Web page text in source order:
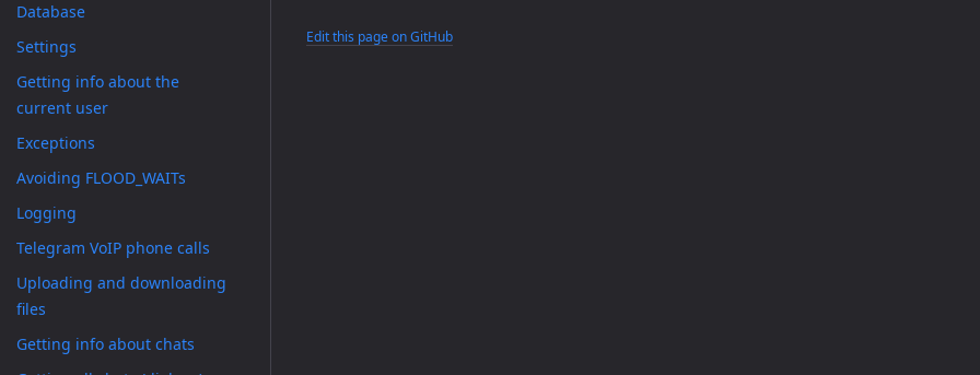
Database
Settings
Getting info about the
current user
Exceptions
Avoiding FLOOD_WAITs
Logging
Telegram VoIP phone calls
Uploading and downloading
files
Getting info about chats
Edit this page on GitHub